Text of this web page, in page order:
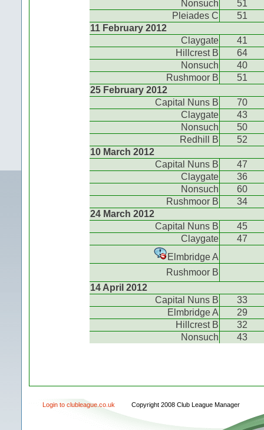
Nonsuch
51
Pleiades C
51
11 February 2012
Claygate
41
Hillcrest B
64
Nonsuch
40
Rushmoor B
51
25 February 2012
Capital Nuns B
70
Claygate
43
Nonsuch
50
Redhill B
52
10 March 2012
Capital Nuns B
47
Claygate
36
Nonsuch
60
Rushmoor B
34
24 March 2012
Capital Nuns B
45
Claygate
47
Elmbridge A
Rushmoor B
14 April 2012
Capital Nuns B
33
Elmbridge A
29
Hillcrest B
32
Nonsuch
43
Login to clubleague.co.uk Copyright 2008 Club League Manager